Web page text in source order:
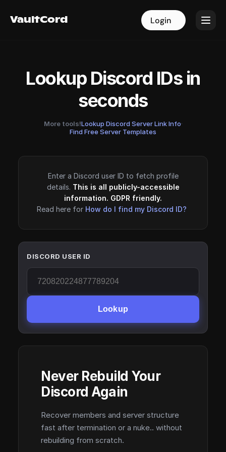
VaultCord Login
VaultCord Login
Lookup Discord IDs in
seconds
More tools!Lookup Discord Server Link Info·
Find Free Server Templates
Enter a Discord user ID to fetch profile
details. This is all publicly-accessible
information. GDPR friendly.
Read here for How do I find my Discord ID?
DISCORD USER ID
Lookup
Never Rebuild Your
Discord Again
Recover members and server structure
fast after termination or a nuke.. without
rebuilding from scratch.